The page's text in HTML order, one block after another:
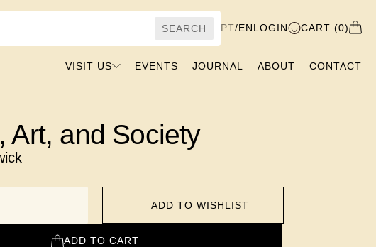
SEARCH PT/ENLOGIN CART (0)
VISIT US EVENTS JOURNAL ABOUT CONTACT
Art, and Society
ADD TO WISHLIST
ADD TO CART